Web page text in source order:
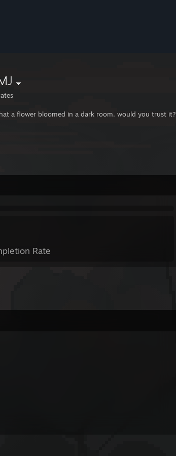
a flower bloomed in a dark room, would you trust it?
Rate